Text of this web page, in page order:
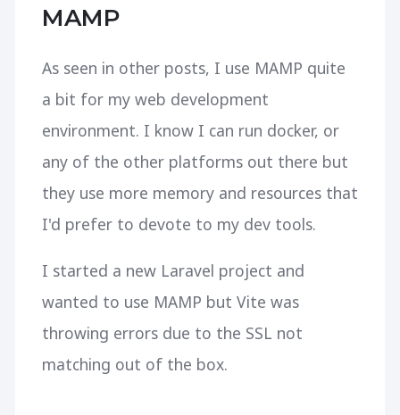
MAMP
As seen in other posts, I use MAMP quite
a bit for my web development
environment. I know I can run docker, or
any of the other platforms out there but
they use more memory and resources that
I'd prefer to devote to my dev tools.
I started a new Laravel project and
wanted to use MAMP but Vite was
throwing errors due to the SSL not
matching out of the box.